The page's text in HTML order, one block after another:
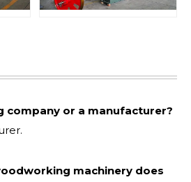
company or a manufacturer?
machinery does